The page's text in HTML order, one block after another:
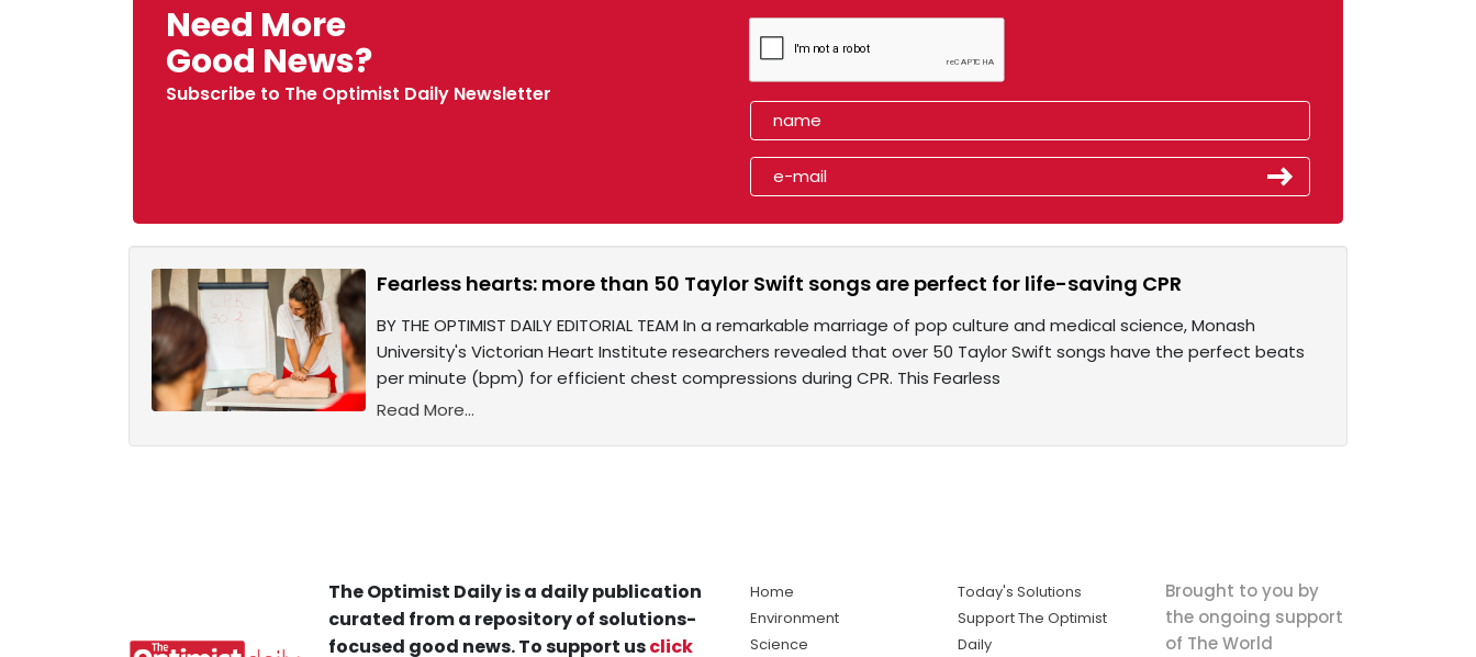
Need More
Good News?
Subscribe to The Optimist Daily Newsletter
Fearless hearts: more than 50 Taylor Swift songs are perfect for life-saving CPR
BY THE OPTIMIST DAILY EDITORIAL TEAM In a remarkable marriage of pop culture and medical science, Monash
University's Victorian Heart Institute researchers revealed that over 50 Taylor Swift songs have the perfect beats
per minute (bpm) for efficient chest compressions during CPR. This Fearless
Read More...
The Optimist Daily is a daily publication
curated from a repository of solutions-
focused good news. To support usclick
Home
Environment
Science
Today's Solutions
Support The Optimist
Daily
Brought to you by
the ongoing support
of The World